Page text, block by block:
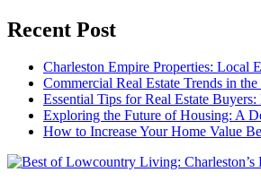
Recent Post
Charleston Empire Properties: Local
Commercial Real Estate Trends in
Essential Tips for Real Estate
Exploring the Future of Housing: A
How to Increase Your Home Value